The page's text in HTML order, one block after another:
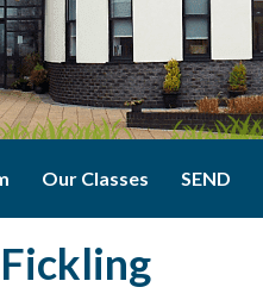
Our Classes SEND